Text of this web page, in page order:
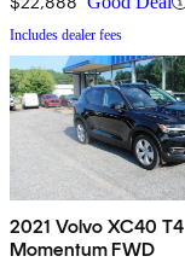
Includes dealer fees
2021 Volvo XC40 T4
Momentum FWD